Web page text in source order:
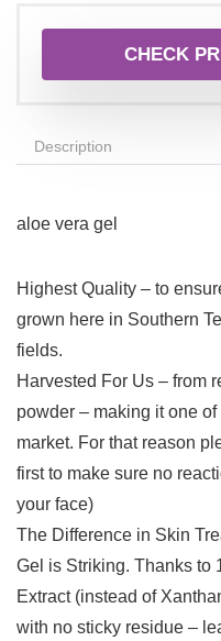
CHECK
Description
aloe vera gel
Highest Quality – to
grown here in Southern
fields.
Harvested For Us – from
powder – making it one
market. For that reason
first to make sure no
your face)
The Difference in Skin
Gel is Striking. Thanks to
Extract (instead of
with no sticky residue –